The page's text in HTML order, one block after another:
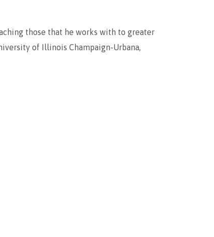
those that he works with to greater
of Illinois Champaign-Urbana,